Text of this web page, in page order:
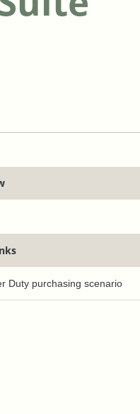
Duty purchasing scenario